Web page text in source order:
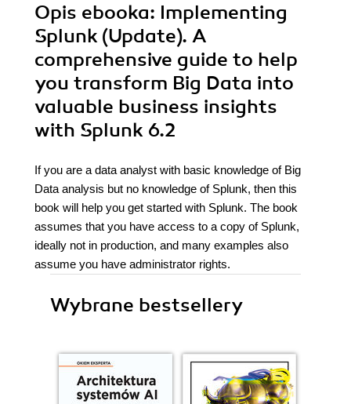
Opis ebooka: Implementing
Splunk (Update). A
comprehensive guide to help
you transform Big Data into
valuable business insights
with Splunk 6.2
If you are a data analyst with basic knowledge of Big
Data analysis but no knowledge of Splunk, then this
book will help you get started with Splunk. The book
assumes that you have access to a copy of Splunk,
ideally not in production, and many examples also
assume you have administrator rights.
Wybrane bestsellery